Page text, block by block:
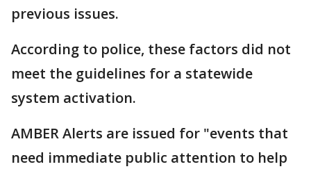
previous issues.
According to police, these factors did not
meet the guidelines for a statewide
system activation.
AMBER Alerts are issued for "events that
need immediate public attention to help